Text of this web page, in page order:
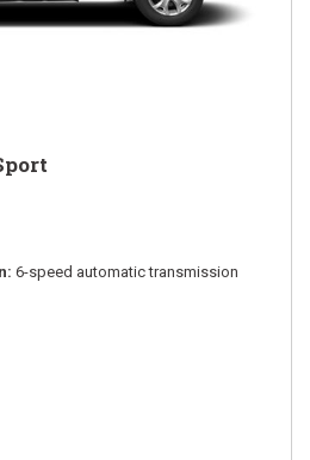
6-speed automatic transmission